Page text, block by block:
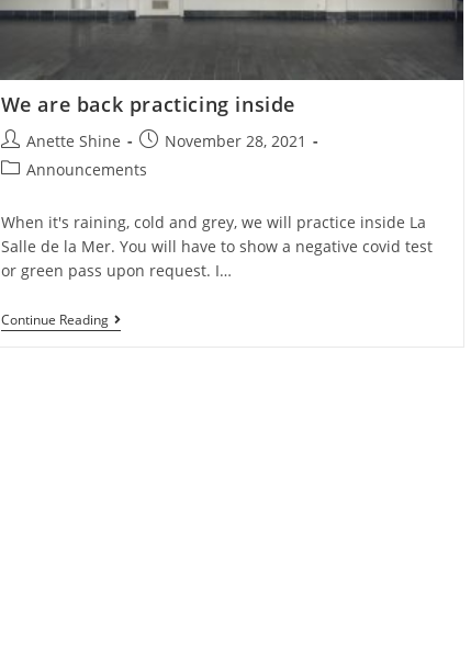
We are back practicing inside
Post
author:
Anette Shine
Post
published:
November 28, 2021
PostAnnouncements
When it's raining, cold and grey, we will practice inside La
Salle de la Mer. You will have to show a negative covid test
or green pass upon request. I…
Continue ReadingWe
Are